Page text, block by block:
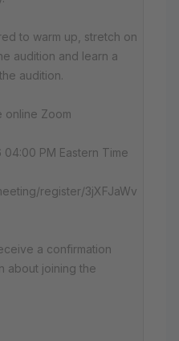
to warm up, stretch on
audition and learn a
audition.
online Zoom
PM Eastern Time
register/3jXFJaWv
a confirmation
about joining the